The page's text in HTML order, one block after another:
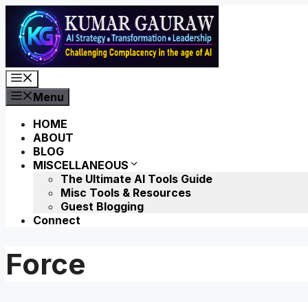
Skip
content
Menu
HOME
ABOUT
BLOG
MISCELLANEOUS
The Ultimate AI Tools Guide
Misc Tools & Resources
Guest Blogging
Connect
Force